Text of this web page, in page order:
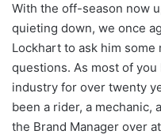
With the off-season now
quieting down, we once
Lockhart to ask him
questions. As most of you
industry for over twenty
been a rider, a mechanic,
the Brand Manager over